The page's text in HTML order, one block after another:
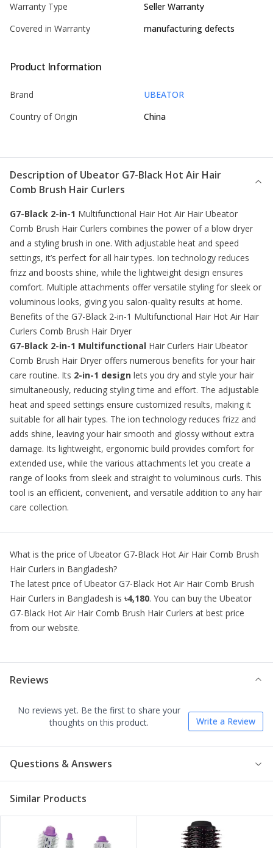
Warranty Type
Seller Warranty
Covered in Warranty
manufacturing defects
Product Information
Brand
UBEATOR
Country of Origin
China
Description of Ubeator G7-Black Hot Air Hair
Comb Brush Hair Curlers
G7-Black 2-in-1 Multifunctional Hair Hot Air Hair Ubeator
Comb Brush Hair Curlers combines the power of a blow dryer
and a styling brush in one. With adjustable heat and speed
settings, it’s perfect for all hair types. Ion technology reduces
frizz and boosts shine, while the lightweight design ensures
comfort. Multiple attachments offer versatile styling for sleek or
voluminous looks, giving you salon-quality results at home.
Benefits of the G7-Black 2-in-1 Multifunctional Hair Hot Air Hair
Curlers Comb Brush Hair Dryer
G7-Black 2-in-1 Multifunctional Hair Curlers Hair Ubeator
Comb Brush Hair Dryer offers numerous benefits for your hair
care routine. Its 2-in-1 design lets you dry and style your hair
simultaneously, reducing styling time and effort. The adjustable
heat and speed settings ensure customized results, making it
suitable for all hair types. The ion technology reduces frizz and
adds shine, leaving your hair smooth and glossy without extra
damage. Its lightweight, ergonomic build provides comfort for
extended use, while the various attachments let you create a
range of looks from sleek and straight to voluminous curls. This
tool is an efficient, convenient, and versatile addition to any hair
care collection.
What is the price ofUbeator G7-Black Hot Air Hair Comb Brush
Hair Curlers in Bangladesh?
The latest price ofUbeator G7-Black Hot Air Hair Comb Brush
Hair Curlers in Bangladesh is ৳4,180. You can buy the Ubeator
G7-Black Hot Air Hair Comb Brush Hair Curlers at best price
from our website.
Reviews
No reviews yet. Be the first to share your
thoughts on this product.
Write a Review
Questions & Answers
Similar Products